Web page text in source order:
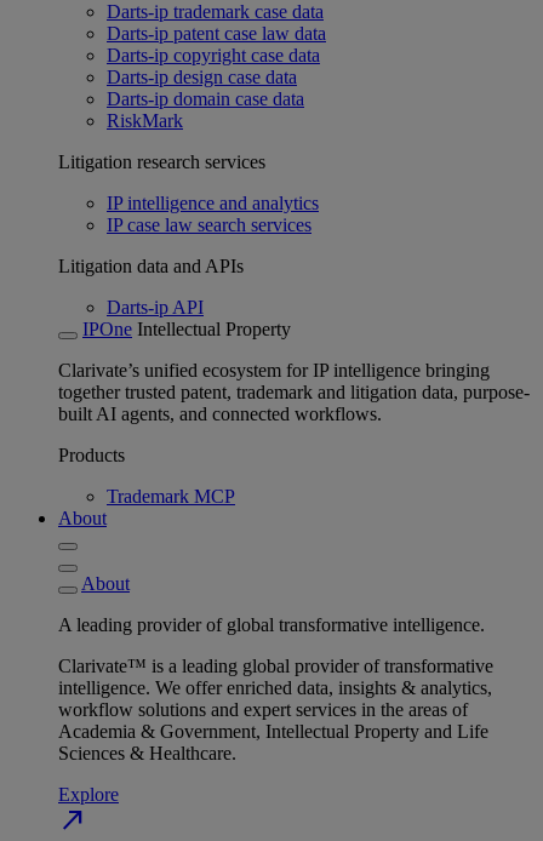
Darts-ip trademark case data
Darts-ip patent case law data
Darts-ip copyright case data
Darts-ip design case data
Darts-ip domain case data
RiskMark
Litigation research services
IP intelligence and analytics
IP case law search services
Litigation data and APIs
Darts-ip API
IPOne Intellectual Property
Clarivate’s unified ecosystem for IP intelligence bringing
together trusted patent, trademark and litigation data, purpose-
built AI agents, and connected workflows.
Products
Trademark MCP
About
About
A leading provider of global transformative intelligence.
Clarivate™ is a leading global provider of transformative
intelligence. We offer enriched data, insights & analytics,
workflow solutions and expert services in the areas of
Academia & Government, Intellectual Property and Life
Sciences & Healthcare.
Explore
north_east